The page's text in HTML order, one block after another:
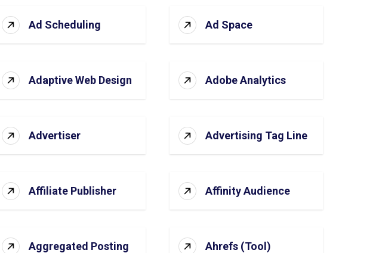
Ad Scheduling Ad Space
Adaptive Web Design Adobe Analytics
Advertiser Advertising Tag Line
Affiliate Publisher Affinity Audience
Aggregated Posting Ahrefs (Tool)